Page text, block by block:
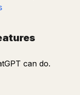
can do.